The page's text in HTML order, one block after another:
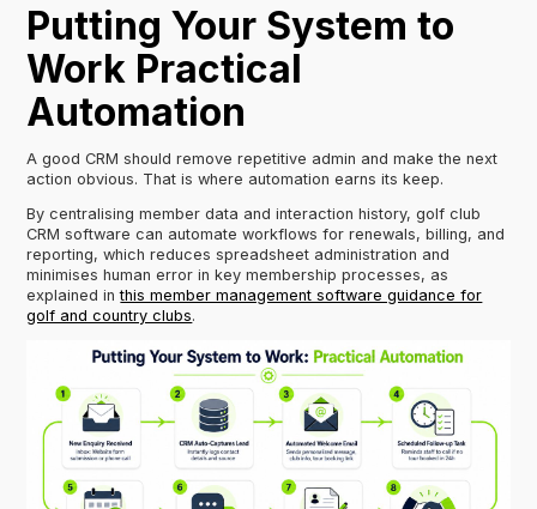
Putting Your System to
Work Practical
Automation
A good CRM should remove repetitive admin and make the next
action obvious. That is where automation earns its keep.
By centralising member data and interaction history, golf club
CRM software can automate workflows for renewals, billing, and
reporting, which reduces spreadsheet administration and
minimises human error in key membership processes, as
explained inthis member management software guidance for
golf and country clubs.